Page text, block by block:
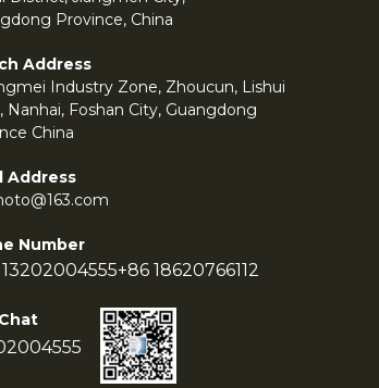
Province, China
Address
Industry Zone, Zhoucun, Lishui
Nanhai, Foshan City, Guangdong
China
Address
Number
+86 18620766112